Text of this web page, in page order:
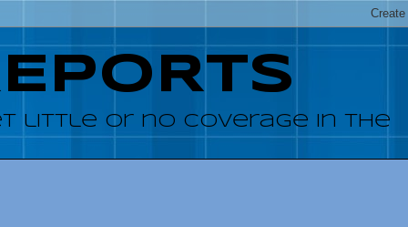
little or no coverage in the